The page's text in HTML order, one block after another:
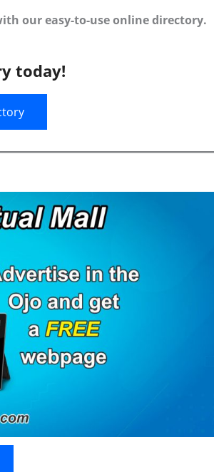
our easy-to-use online directory.
today!